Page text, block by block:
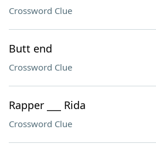
Crossword Clue
Butt end
Crossword Clue
Rapper ___ Rida
Crossword Clue